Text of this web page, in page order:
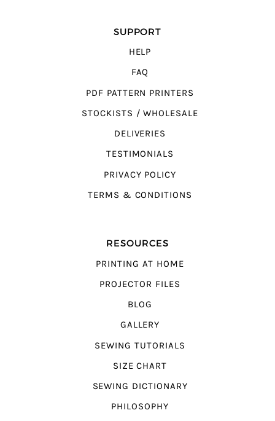
SUPPORT
HELP
FAQ
PDF PATTERN PRINTERS
STOCKISTS / WHOLESALE
DELIVERIES
TESTIMONIALS
PRIVACY POLICY
TERMS & CONDITIONS
RESOURCES
PRINTING AT HOME
PROJECTOR FILES
BLOG
GALLERY
SEWING TUTORIALS
SIZE CHART
SEWING DICTIONARY
PHILOSOPHY